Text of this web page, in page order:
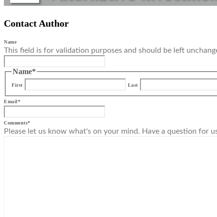
Contact Author
Name
This field is for validation purposes and should be left
Name*
First Last
Email*
Comments*
Please let us know what's on your mind. Have a question for